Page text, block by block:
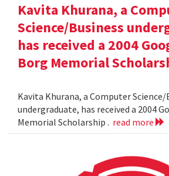
Kavita Khurana, a
Science/Business
has received a 2004
Borg Memorial
Kavita Khurana, a Computer Science/
undergraduate, has received a 2004
Memorial Scholarship . read more